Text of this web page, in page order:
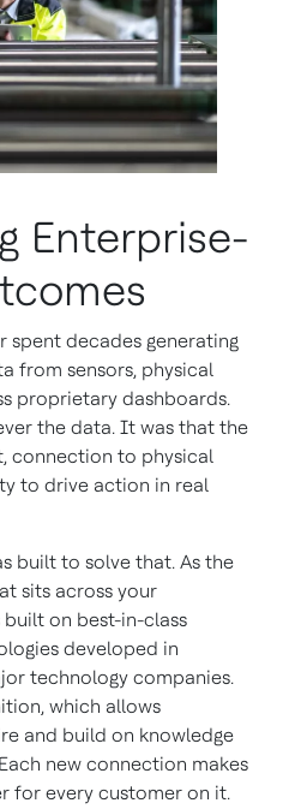
Enterprise-
spent decades generating
from sensors, physical
proprietary dashboards.
the data. It was that the
connection to physical
to drive action in real
built to solve that. As the
sits across your
on best-in-class
developed in
technology companies.
which allows
and build on knowledge
new connection makes
for every customer on it.